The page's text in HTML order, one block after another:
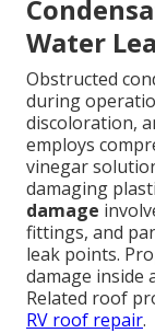
Water
Obstructed
during
discoloration,
employs
vinegar
damaging
damage
fittings, and
leak points.
damage inside
Related roof
RV roof repair.